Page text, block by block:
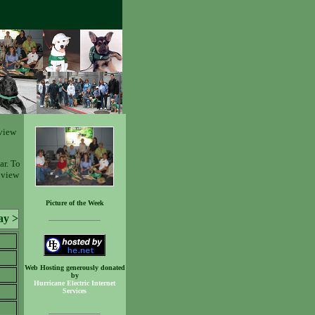
To
>
Picture of the Week
Web Hosting generously donated
by
Hurricane Electric Internet
Services